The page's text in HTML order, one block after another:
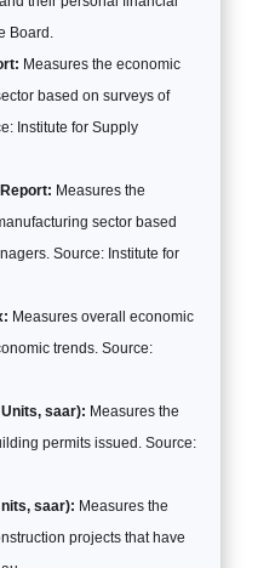
Board.
Measures the economic
based on surveys of
Institute for Supply
Measures the
sector based
Source: Institute for
Measures overall economic
trends. Source:
saar): Measures the
permits issued. Source:
saar): Measures the
projects that have